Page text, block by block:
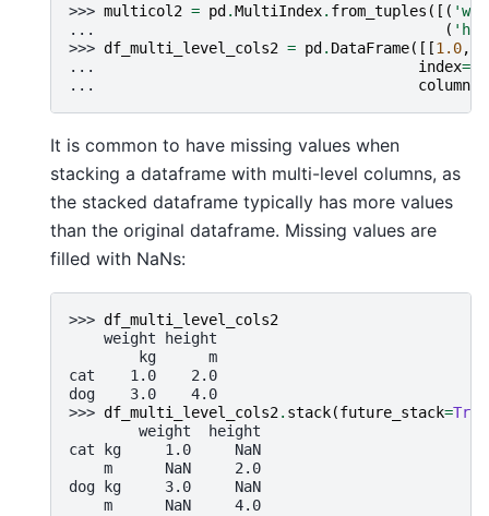
>>> multicol2 = pd .MultiIndex. from_tuples ([(
...
(
>>> df_multi_level_cols2 = pd . DataFrame([[1.0,
...
index=
...
columns
It is common to have missing values when
stacking a dataframe with multi-level columns, as
the stacked dataframe typically has more values
than the original dataframe. Missing values are
filled with NaNs:
>>> df_multi_level_cols2
    weight height
        kg      m
cat    1.0    2.0
dog    3.0    4.0
>>> df_multi_level_cols2. stack(future_stack=True
        weight  height
cat kg     1.0     NaN
    m      NaN     2.0
dog kg     3.0     NaN
    m      NaN     4.0